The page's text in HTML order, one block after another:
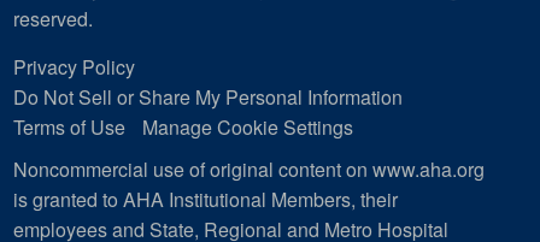
reserved.
Privacy Policy
Do Not Sell or Share My Personal Information
Terms of Use
Manage Cookie Settings
Noncommercial use of original content on www.aha.org
is granted to AHA Institutional Members, their
employees and State, Regional and Metro Hospital